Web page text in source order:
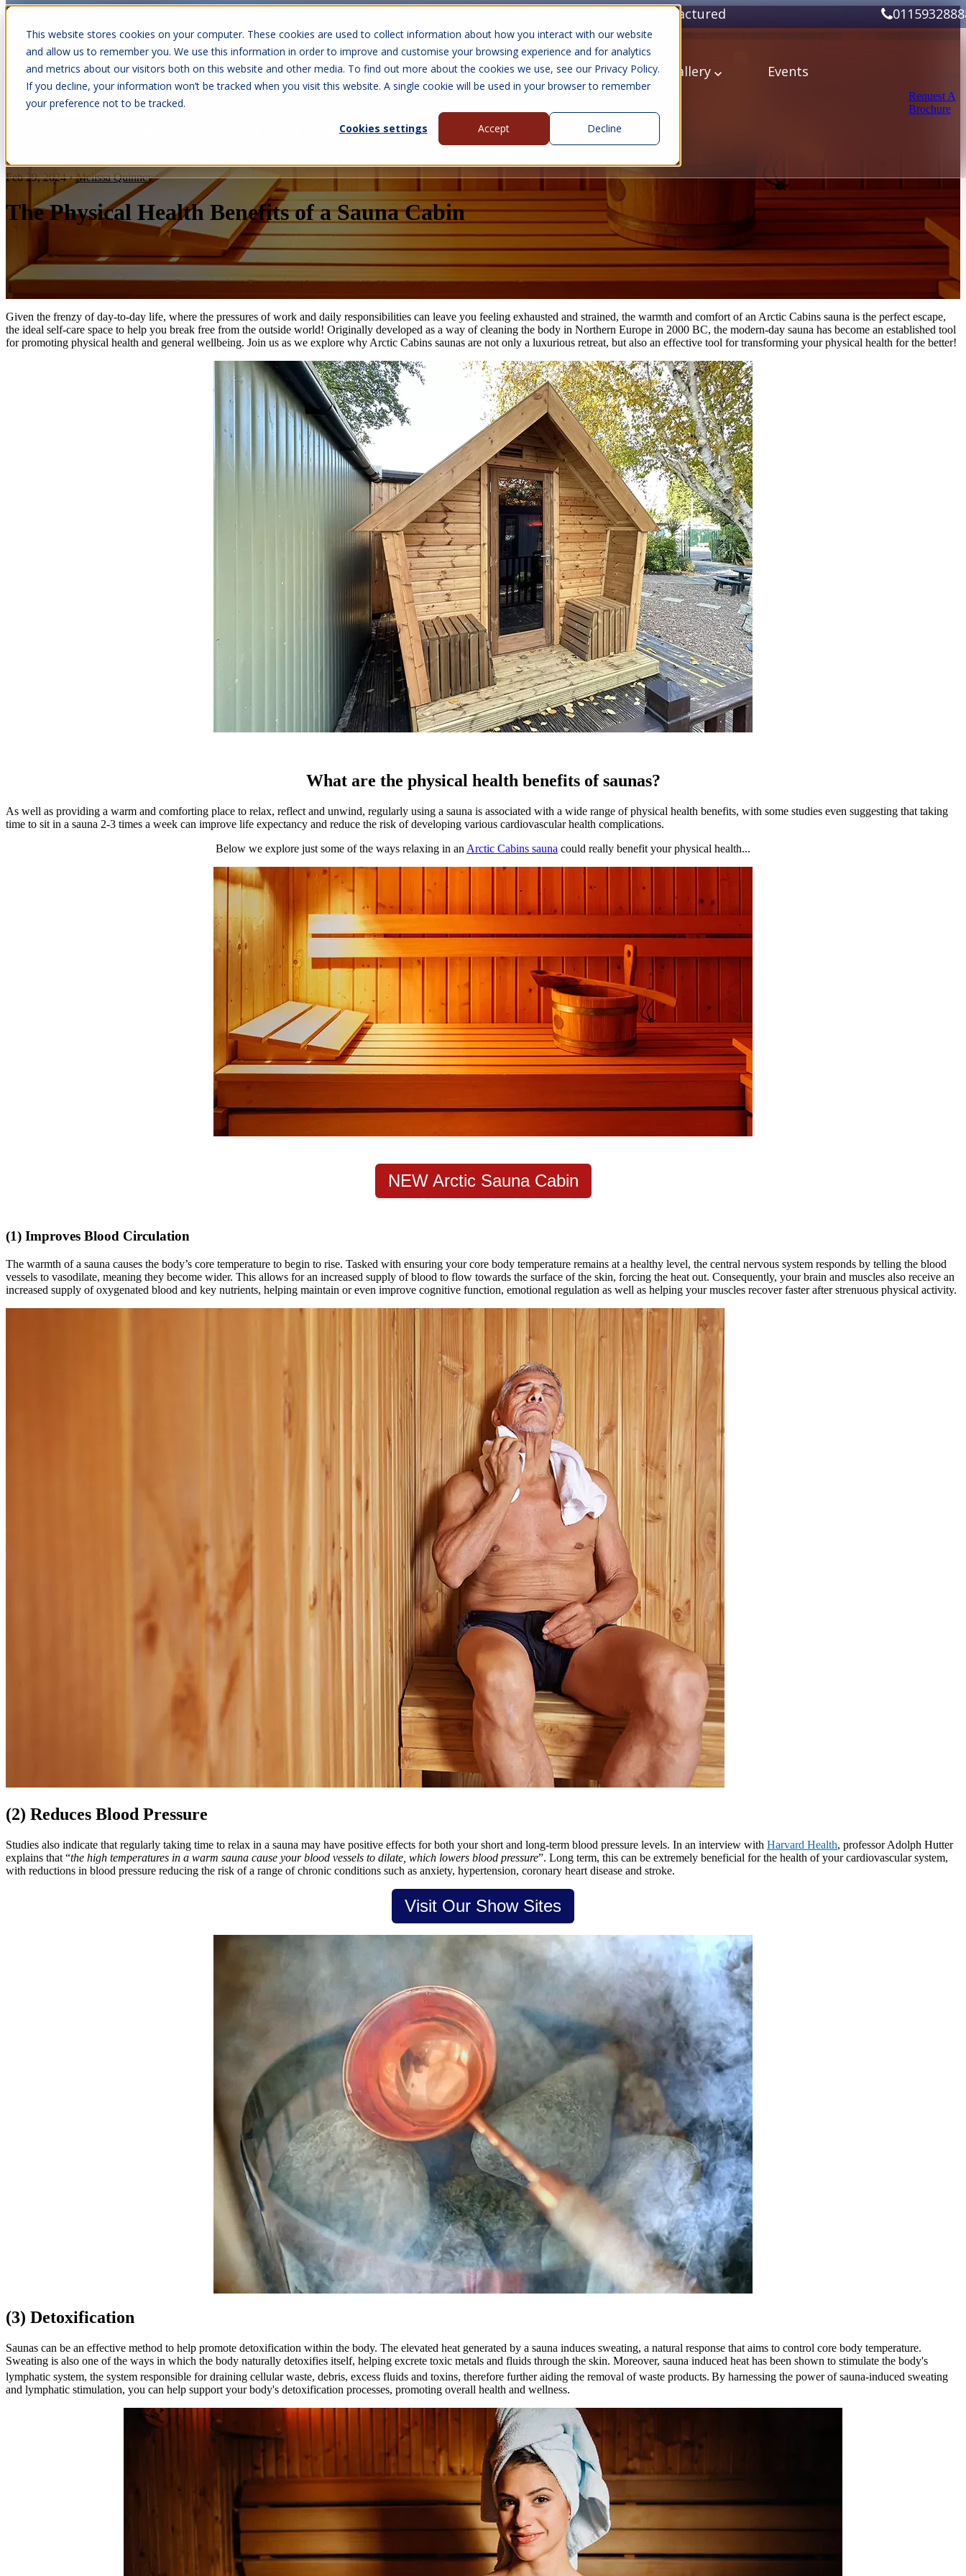
This website stores cookies on your computer. These cookies are used to collect information about how you interact with our website
and allow us to remember you. We use this information in order to improve and customise your browsing experience and for analytics
and metrics about our visitors both on this website and other media. To find out more about the cookies we use, see our Privacy Policy.
If you decline, your information won’t be tracked when you visit this website. A single cookie will be used in your browser to remember
your preference not to be tracked.
Cookies settings
Accept Decline
UK Manufactured
Show submenu for Cabins Cabins Visit Us Show submenu for Gallery Gallery Events
About Us Contact Us
Request A
Brochure
Feb 29, 2024 •Melissa Quinney
The Physical Health Benefits of a Sauna Cabin
Given the frenzy of day-to-day life, where the pressures of work and daily responsibilities can leave you feeling exhausted and strained, the warmth and comfort of an Arctic Cabins sauna is the perfect escape,
the ideal self-care space to help you break free from the outside world! Originally developed as a way of cleaning the body in Northern Europe in 2000 BC, the modern-day sauna has become an established tool
for promoting physical health and general wellbeing. Join us as we explore why Arctic Cabins saunas are not only a luxurious retreat, but also an effective tool for transforming your physical health for the better!
What are the physical health benefits of saunas?
As well as providing a warm and comforting place to relax, reflect and unwind, regularly using a sauna is associated with a wide range of physical health benefits, with some studies even suggesting that taking
time to sit in a sauna 2-3 times a week can improve life expectancy and reduce the risk of developing various cardiovascular health complications.
Below we explore just some of the ways relaxing in an Arctic Cabins sauna could really benefit your physical health...
NEW Arctic Sauna Cabin
(1) Improves Blood Circulation
The warmth of a sauna causes the body’s core temperature to begin to rise. Tasked with ensuring your core body temperature remains at a healthy level, the central nervous system responds by telling the blood
vessels to vasodilate, meaning they become wider. This allows for an increased supply of blood to flow towards the surface of the skin, forcing the heat out. Consequently, your brain and muscles also receive an
increased supply of oxygenated blood and key nutrients, helping maintain or even improve cognitive function, emotional regulation as well as helping your muscles recover faster after strenuous physical activity.
(2) Reduces Blood Pressure
Studies also indicate that regularly taking time to relax in a sauna may have positive effects for both your short and long-term blood pressure levels. In an interview with Harvard Health, professor Adolph Hutter
explains that “the high temperatures in a warm sauna cause your blood vessels to dilate, which lowers blood pressure”. Long term, this can be extremely beneficial for the health of your cardiovascular system,
with reductions in blood pressure reducing the risk of a range of chronic conditions such as anxiety, hypertension, coronary heart disease and stroke.
Visit Our Show Sites
(3) Detoxification
Saunas can be an effective method to help promote detoxification within the body. The elevated heat generated by a sauna induces sweating, a natural response that aims to control core body temperature.
Sweating is also one of the ways in which the body naturally detoxifies itself, helping excrete toxic metals and fluids through the skin. Moreover, sauna induced heat has been shown to stimulate the body's
lymphatic system, the system responsible for draining cellular waste, debris, excess fluids and toxins, therefore further aiding the removal of waste products. By harnessing the power of sauna-induced sweating
and lymphatic stimulation, you can help support your body's detoxification processes, promoting overall health and wellness.